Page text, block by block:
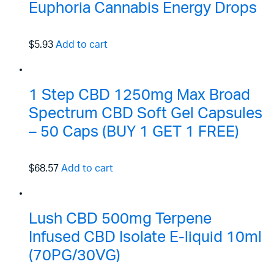
Euphoria Cannabis Energy Drops
$5.93 Add to cart
1 Step CBD 1250mg Max Broad
Spectrum CBD Soft Gel Capsules
– 50 Caps (BUY 1 GET 1 FREE)
$68.57 Add to cart
Lush CBD 500mg Terpene
Infused CBD Isolate E-liquid 10ml
(70PG/30VG)